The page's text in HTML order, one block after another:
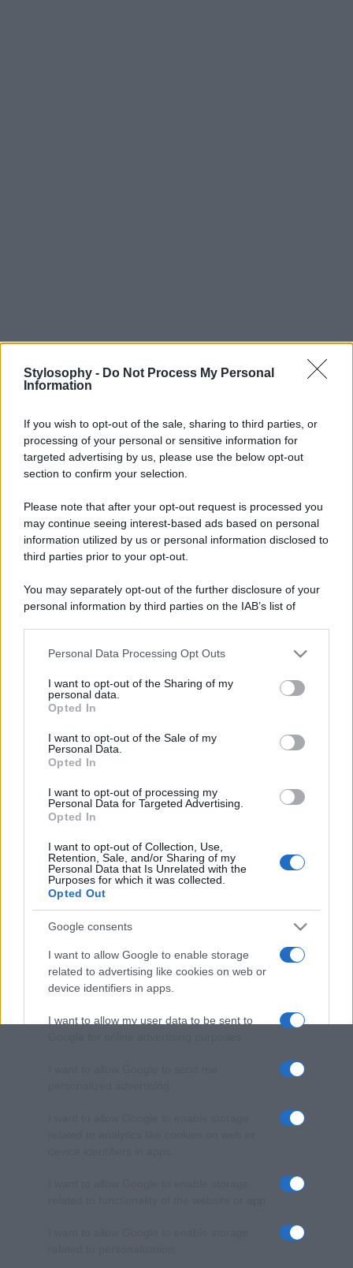
Stylosophy - Do Not Process My Personal
Information
If you wish to opt-out of the sale, sharing to third parties, or
processing of your personal or sensitive information for
targeted advertising by us, please use the below opt-out
section to confirm your selection.
Please note that after your opt-out request is processed you
may continue seeing interest-based ads based on personal
information utilized by us or personal information disclosed to
third parties prior to your opt-out.
You may separately opt-out of the further disclosure of your
personal information by third parties on the IAB’s list of
This information may also be disclosed by us to third parties
disclose it to other third parties.
Please note that this website/app uses one or more Google
services and may gather and store information including but
not limited to your visit or usage behaviour. You may click to
grant or deny consent to Google and its third-party tags to
consent section.
Personal Data Processing Opt Outs
I want to opt-out of the Sharing of my
personal data.
Opted In
I want to opt-out of the Sale of my
Personal Data.
Opted In
I want to opt-out of processing my
Personal Data for Targeted Advertising.
Opted In
I want to opt-out of Collection, Use,
Retention, Sale, and/or Sharing of my
Personal Data that Is Unrelated with the
Purposes for which it was collected.
Opted Out
Google consents
I want to allow Google to enable storage
related to advertising like cookies on web or
device identifiers in apps.
I want to allow my user data to be sent to